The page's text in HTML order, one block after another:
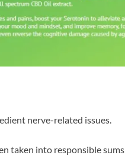
nerve-related issues.
taken into responsible sums.